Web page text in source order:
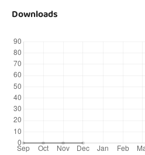
Downloads